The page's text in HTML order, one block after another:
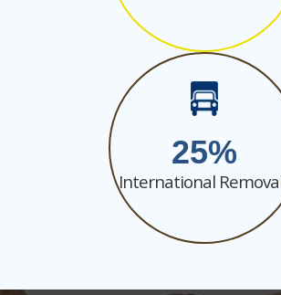
25
International